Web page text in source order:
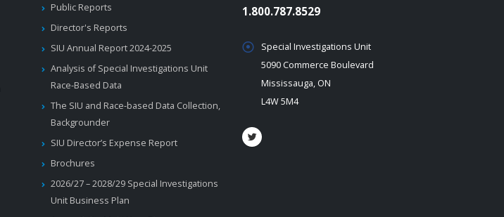
Public Reports
Director's Reports
SIU Annual Report 2024-2025
Analysis of Special Investigations Unit
Race-Based Data
The SIU and Race-based Data Collection,
Backgrounder
SIU Director’s Expense Report
Brochures
2026/27 – 2028/29 Special Investigations
Unit Business Plan
1.800.787.8529
Special Investigations Unit
5090 Commerce Boulevard
Mississauga, ON
L4W 5M4